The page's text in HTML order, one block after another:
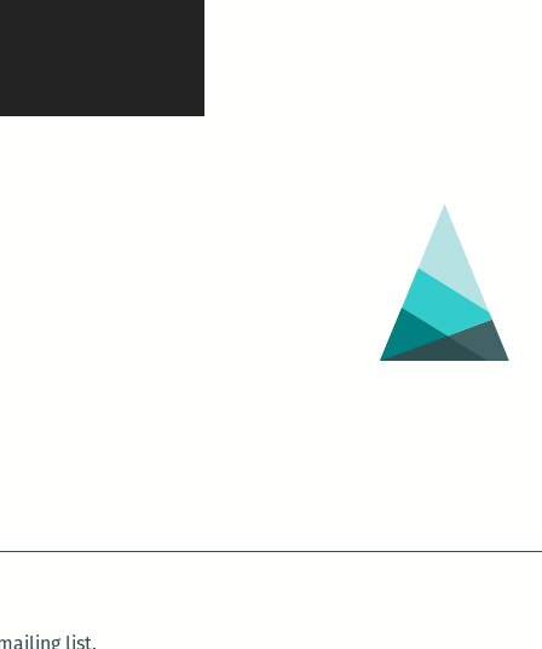
list.